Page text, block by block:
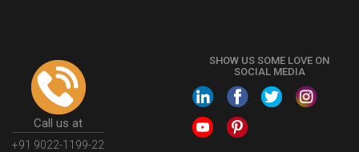
Call us at
+91 9022-1199-22
SHOW US SOME LOVE ON
SOCIAL MEDIA